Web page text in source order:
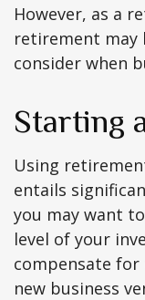
However, as a
retirement may
consider when
Starting
Using
entails
you may want
level of your
compensate
new business